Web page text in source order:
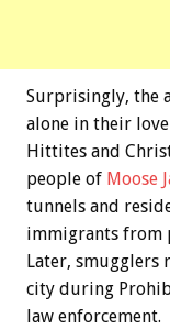
Surprisingly, the
alone in their
Hittites and
people of Moose
tunnels and
immigrants from
Later,
city during
law enforcement.